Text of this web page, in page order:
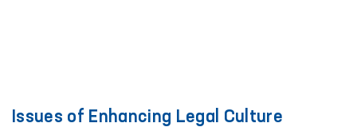
Issues of Enhancing Legal Culture